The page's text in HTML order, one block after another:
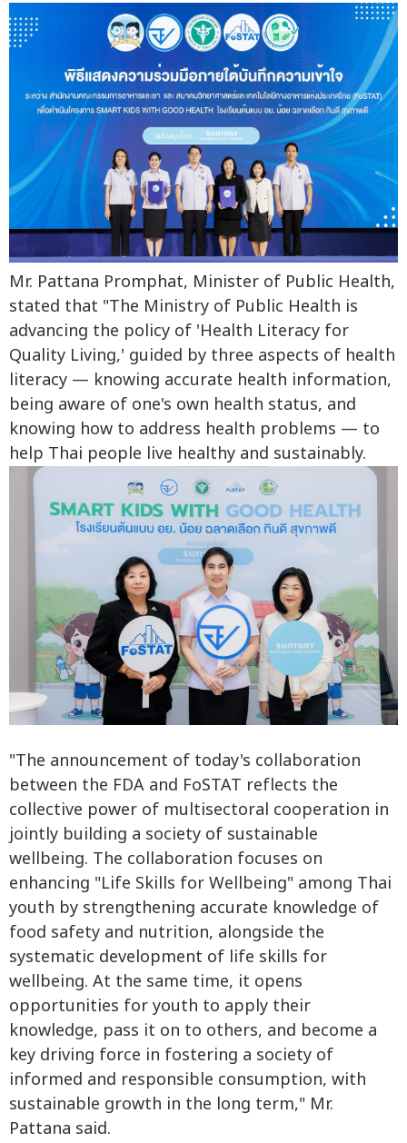
Mr. Pattana Promphat, Minister of Public Health,
stated that "The Ministry of Public Health is
advancing the policy of 'Health Literacy for
Quality Living,' guided by three aspects of health
literacy — knowing accurate health information,
being aware of one's own health status, and
knowing how to address health problems — to
help Thai people live healthy and sustainably.
"The announcement of today's collaboration
between the FDA and FoSTAT reflects the
collective power of multisectoral cooperation in
jointly building a society of sustainable
wellbeing. The collaboration focuses on
enhancing "Life Skills for Wellbeing" among Thai
youth by strengthening accurate knowledge of
food safety and nutrition, alongside the
systematic development of life skills for
wellbeing. At the same time, it opens
opportunities for youth to apply their
knowledge, pass it on to others, and become a
key driving force in fostering a society of
informed and responsible consumption, with
sustainable growth in the long term," Mr.
Pattana said.